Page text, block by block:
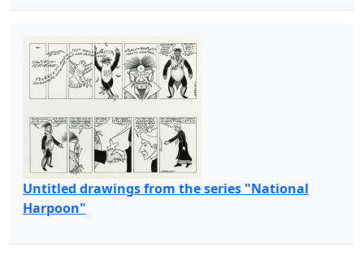
Untitled drawings from the series "National
Harpoon"